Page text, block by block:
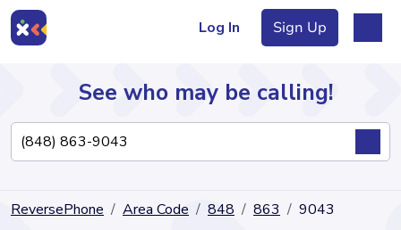
Log In Sign Up
Directory
See who may be calling!
ReversePhone Area Code 848 863 9043